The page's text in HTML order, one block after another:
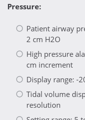
Pressure:
Patient airway
2 cm H2O
High pressure
cm increment
Display range: -
Tidal volume
resolution